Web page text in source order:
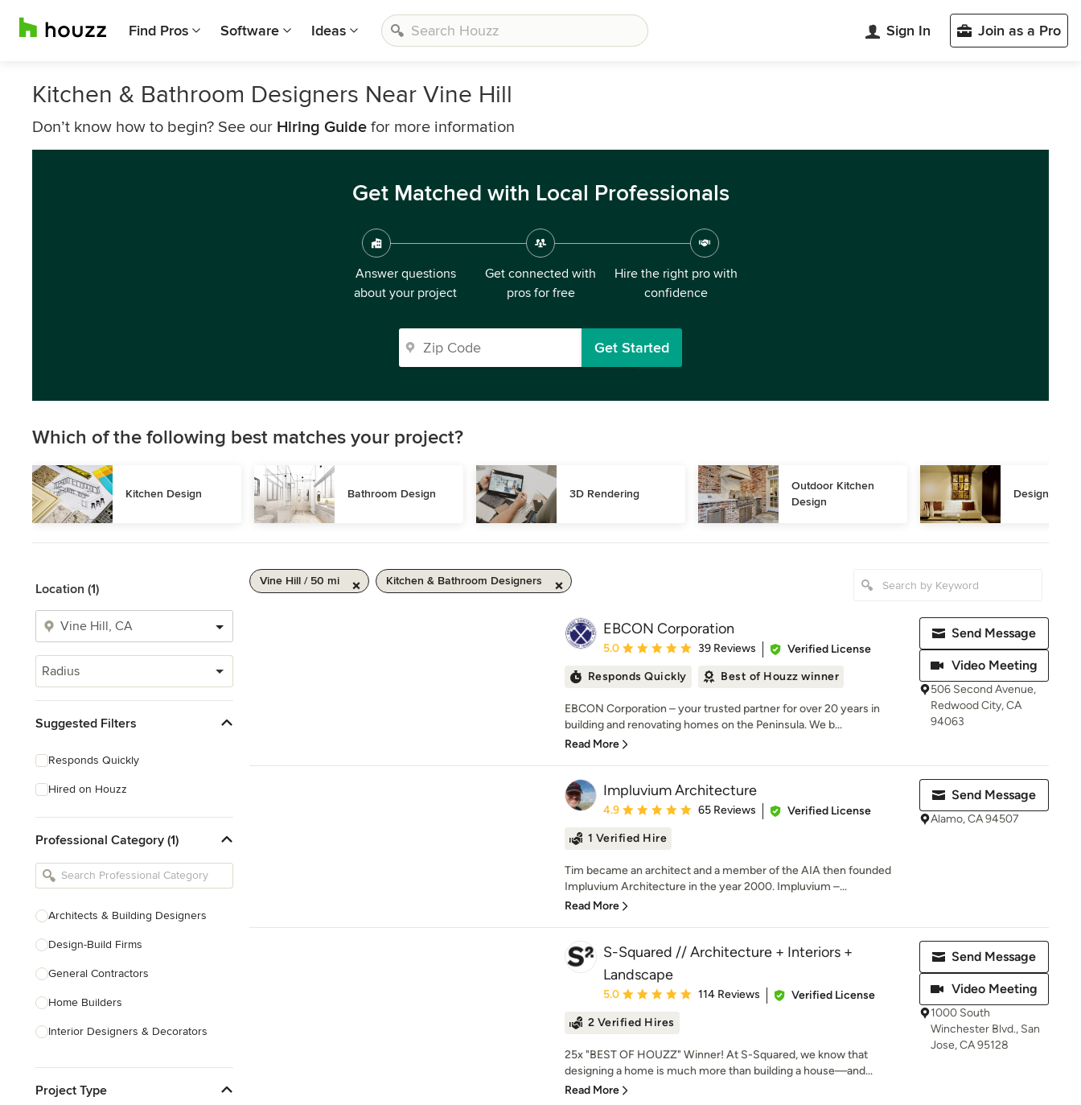
Find Pros Software Ideas Sign In Join as a Pro
Kitchen & Bathroom Designers Near Vine Hill
Don’t know how to begin? See our Hiring Guide for more information
Get Matched with Local Professionals
Answer questions
about your project
Get connected with
pros for free
Hire the right pro with
confidence
Get Started
Which of the following best matches your project?
Kitchen Design Bathroom Design 3D Rendering
Outdoor Kitchen
Design
Design
Location (1)
Radius
Suggested Filters
Responds Quickly
Hired on Houzz
Professional Category (1)
Architects & Building Designers
Design-Build Firms
General Contractors
Home Builders
Interior Designers & Decorators
Kitchen Remodelers
Project Type
Vine Hill / 50 mi Kitchen & Bathroom Designers
EBCON Corporation
Average rating: 5 out of 5 stars
5.0 39 Reviews
Verified License
Responds Quickly
Best of Houzz winner
EBCON Corporation – your trusted partner for over 20 years in
building and renovating homes on the Peninsula. We b...
Read More
Send Message
Video Meeting
506 Second Avenue,
Redwood City, CA
94063
Impluvium Architecture
Average rating: 4.9 out of 5 stars
4.9 65 Reviews
Verified License
1 Verified Hire
Tim became an architect and a member of the AIA then founded
Impluvium Architecture in the year 2000. Impluvium –...
Read More
Send Message
Alamo, CA 94507
S-Squared // Architecture + Interiors +
Landscape
Average rating: 5 out of 5 stars
5.0 114 Reviews
Verified License
2 Verified Hires
25x "BEST OF HOUZZ" Winner! At S-Squared, we know that
designing a home is much more than building a house—and...
Read More
Send Message
Video Meeting
1000 South
Winchester Blvd., San
Jose, CA 95128